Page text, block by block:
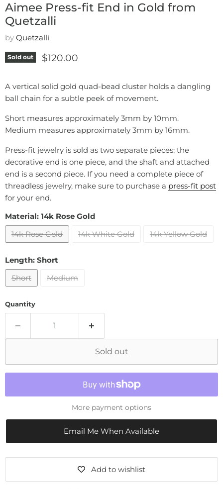
Aimee Press-fit End in Gold from
Quetzalli
by Quetzalli
Sold out Current price
$120.00
A vertical solid gold quad-bead cluster holds a dangling
ball chain for a subtle peek of movement.
Short measures approximately 3mm by 10mm.
Medium measures approximately 3mm by 16mm.
Press-fit jewelry is sold as two separate pieces: the
decorative end is one piece, and the shaft and attached
end is a second piece. If you need a complete piece of
threadless jewelry, make sure to purchase a press-fit post
for your end.
Material: 14k Rose Gold
14k Rose Gold
14k White Gold 14k Yellow Gold
Length: Short
Short
Medium
Quantity
Sold out
More payment options
Email Me When Available
Add to wishlist